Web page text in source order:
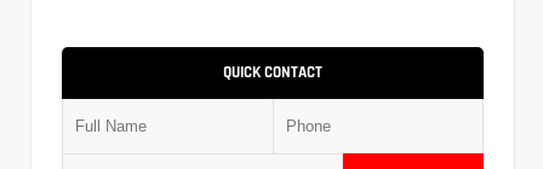
QUICK CONTACT